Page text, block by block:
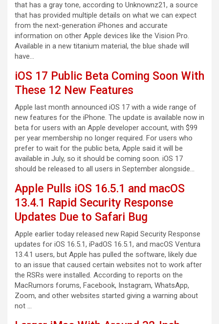
that has a gray tone, according to Unknownz21, a source
that has provided multiple details on what we can expect
from the next-generation iPhones and accurate
information on other Apple devices like the Vision Pro.
Available in a new titanium material, the blue shade will
have…
iOS 17 Public Beta Coming Soon With
These 12 New Features
Apple last month announced iOS 17 with a wide range of
new features for the iPhone. The update is available now in
beta for users with an Apple developer account, with $99
per year membership no longer required. For users who
prefer to wait for the public beta, Apple said it will be
available in July, so it should be coming soon. iOS 17
should be released to all users in September alongside…
Apple Pulls iOS 16.5.1 and macOS
13.4.1 Rapid Security Response
Updates Due to Safari Bug
Apple earlier today released new Rapid Security Response
updates for iOS 16.5.1, iPadOS 16.5.1, and macOS Ventura
13.4.1 users, but Apple has pulled the software, likely due
to an issue that caused certain websites not to work after
the RSRs were installed. According to reports on the
MacRumors forums, Facebook, Instagram, WhatsApp,
Zoom, and other websites started giving a warning about
not …